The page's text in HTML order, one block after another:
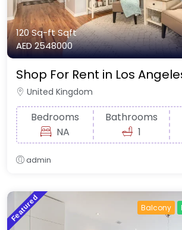
120 Sq-ftSqft
AED 2548000
Shop For Rent in Los
United Kingdom
Bedrooms
NA
Bathrooms
1
admin
Featured Balcony